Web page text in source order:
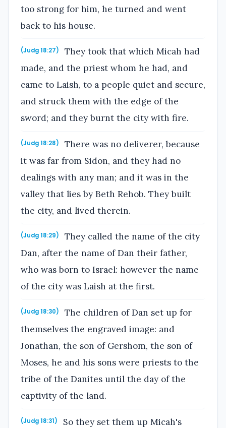
too strong for him, he turned and went
back to his house.
(Judg 18:27)
They took that which Micah had
made, and the priest whom he had, and
came to Laish, to a people quiet and secure,
and struck them with the edge of the
sword; and they burnt the city with fire.
(Judg 18:28)
There was no deliverer, because
it was far from Sidon, and they had no
dealings with any man; and it was in the
valley that lies by Beth Rehob. They built
the city, and lived therein.
(Judg 18:29)
They called the name of the city
Dan, after the name of Dan their father,
who was born to Israel: however the name
of the city was Laish at the first.
(Judg 18:30)
The children of Dan set up for
themselves the engraved image: and
Jonathan, the son of Gershom, the son of
Moses, he and his sons were priests to the
tribe of the Danites until the day of the
captivity of the land.
(Judg 18:31)
So they set them up Micah's